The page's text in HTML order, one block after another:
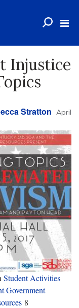
Injustice
Stratton April
Student Activities
Government
8